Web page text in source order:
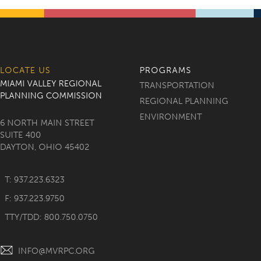
LOCATE US
MIAMI VALLEY REGIONAL
PLANNING COMMISSION
6 NORTH MAIN STREET
SUITE 400
DAYTON, OHIO 45402
T: 937.223.6323
F: 937.223.9750
TTY/TDD: 800.750.0750
INFO@MVRPC.ORG
PROGRAMS
TRANSPORTATION
REGIONAL PLANNING
ENVIRONMENT